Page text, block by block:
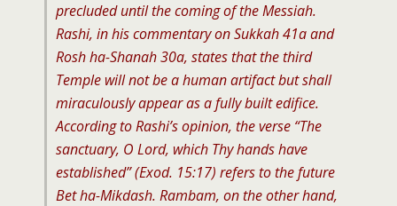
precluded until the coming of the Messiah.
Rashi, in his commentary on Sukkah 41a and
Rosh ha-Shanah 30a, states that the third
Temple will not be a human artifact but shall
miraculously appear as a fully built edifice.
According to Rashi’s opinion, the verse “The
sanctuary, O Lord, which Thy hands have
established” (Exod. 15:17) refers to the future
Bet ha-Mikdash. Rambam, on the other hand,